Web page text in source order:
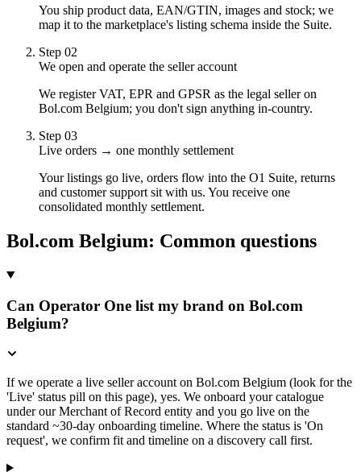
You ship product data, EAN/GTIN, images and stock; we
map it to the marketplace's listing schema inside the Suite.
Step 02
We open and operate the seller account
We register VAT, EPR and GPSR as the legal seller on
Bol.com Belgium; you don't sign anything in-country.
Step 03
Live orders → one monthly settlement
Your listings go live, orders flow into the O1 Suite, returns
and customer support sit with us. You receive one
consolidated monthly settlement.
Bol.com Belgium: Common questions
Can Operator One list my brand on Bol.com
Belgium?
If we operate a live seller account on Bol.com Belgium (look for the
'Live' status pill on this page), yes. We onboard your catalogue
under our Merchant of Record entity and you go live on the
standard ~30-day onboarding timeline. Where the status is 'On
request', we confirm fit and timeline on a discovery call first.